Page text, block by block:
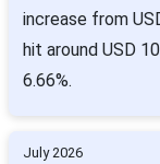
increase from
hit around USD
6.66%.
July 2026